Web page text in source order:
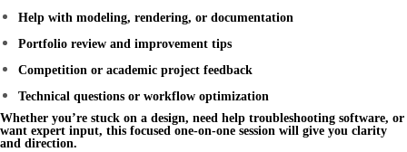
Help with modeling, rendering, or documentation
Portfolio review and improvement tips
Competition or academic project feedback
Technical questions or workflow optimization
Whether you’re stuck on a design, need help troubleshooting software, or
want expert input, this focused one-on-one session will give you clarity
and direction.